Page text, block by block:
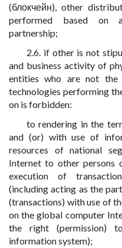
(блокчейн), other
performed based on
partnership;
2.6. if other is not
and business activity of
entities who are not
technologies performing
on is forbidden:
to rendering in the
and (or) with use of
resources of national
Internet to other persons
execution of
(including acting as the
(transactions) with use of
on the global computer
the right (permission)
information system);